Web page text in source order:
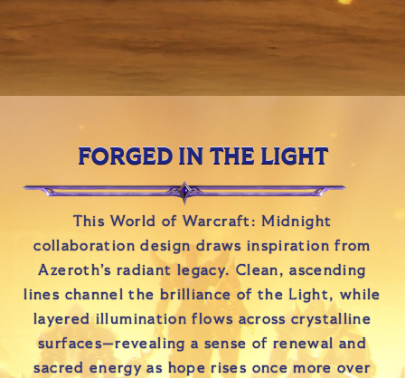
FORGED IN THE LIGHT
This World of Warcraft: Midnight
collaboration design draws inspiration from
Azeroth’s radiant legacy. Clean, ascending
lines channel the brilliance of the Light, while
layered illumination flows across crystalline
surfaces—revealing a sense of renewal and
sacred energy as hope rises once more over